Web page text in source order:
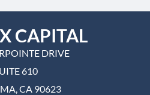
CAPITAL
DRIVE
610
CA 90623